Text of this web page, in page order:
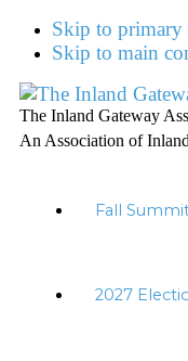
Skip to primary
Skip to main
The Inland Gateway
An Association of
Fall
2027